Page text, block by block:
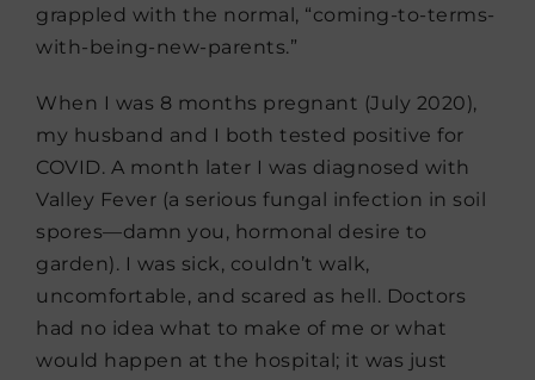
grappled with the normal, “coming-to-terms-
with-being-new-parents.”
When I was 8 months pregnant (July 2020),
my husband and I both tested positive for
COVID. A month later I was diagnosed with
Valley Fever (a serious fungal infection in soil
spores—damn you, hormonal desire to
garden). I was sick, couldn’t walk,
uncomfortable, and scared as hell. Doctors
had no idea what to make of me or what
would happen at the hospital; it was just